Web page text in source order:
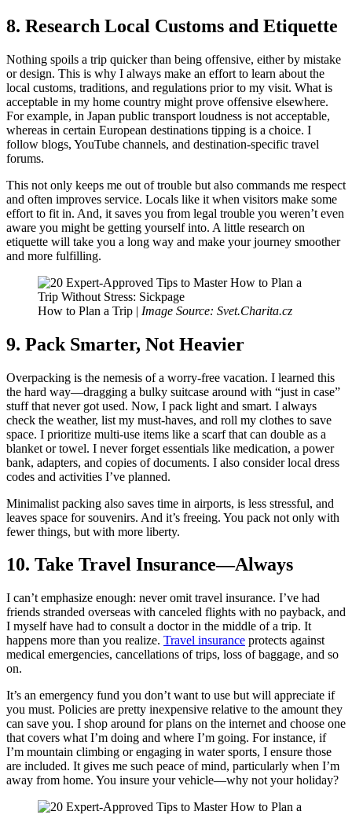
8. Research Local Customs and Etiquette
Nothing spoils a trip quicker than being offensive, either by mistake
or design. This is why I always make an effort to learn about the
local customs, traditions, and regulations prior to my visit. What is
acceptable in my home country might prove offensive elsewhere.
For example, in Japan public transport loudness is not acceptable,
whereas in certain European destinations tipping is a choice. I
follow blogs, YouTube channels, and destination-specific travel
forums.
This not only keeps me out of trouble but also commands me respect
and often improves service. Locals like it when visitors make some
effort to fit in. And, it saves you from legal trouble you weren’t even
aware you might be getting yourself into. A little research on
etiquette will take you a long way and make your journey smoother
and more fulfilling.
How to Plan a Trip | Image Source: Svet.Charita.cz
9. Pack Smarter, Not Heavier
Overpacking is the nemesis of a worry-free vacation. I learned this
the hard way—dragging a bulky suitcase around with “just in case”
stuff that never got used. Now, I pack light and smart. I always
check the weather, list my must-haves, and roll my clothes to save
space. I prioritize multi-use items like a scarf that can double as a
blanket or towel. I never forget essentials like medication, a power
bank, adapters, and copies of documents. I also consider local dress
codes and activities I’ve planned.
Minimalist packing also saves time in airports, is less stressful, and
leaves space for souvenirs. And it’s freeing. You pack not only with
fewer things, but with more liberty.
10. Take Travel Insurance—Always
I can’t emphasize enough: never omit travel insurance. I’ve had
friends stranded overseas with canceled flights with no payback, and
I myself have had to consult a doctor in the middle of a trip. It
happens more than you realize. Travel insurance protects against
medical emergencies, cancellations of trips, loss of baggage, and so
on.
It’s an emergency fund you don’t want to use but will appreciate if
you must. Policies are pretty inexpensive relative to the amount they
can save you. I shop around for plans on the internet and choose one
that covers what I’m doing and where I’m going. For instance, if
I’m mountain climbing or engaging in water sports, I ensure those
are included. It gives me such peace of mind, particularly when I’m
away from home. You insure your vehicle—why not your holiday?